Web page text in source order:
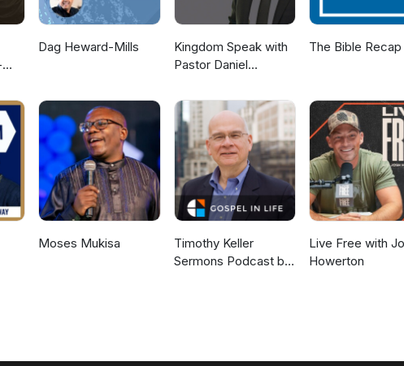
Dag Heward-Mills
Kingdom Speak with
Pastor Daniel
The Bible Recap
Moses Mukisa
Timothy Keller
Sermons Podcast by
Live Free with
Howerton